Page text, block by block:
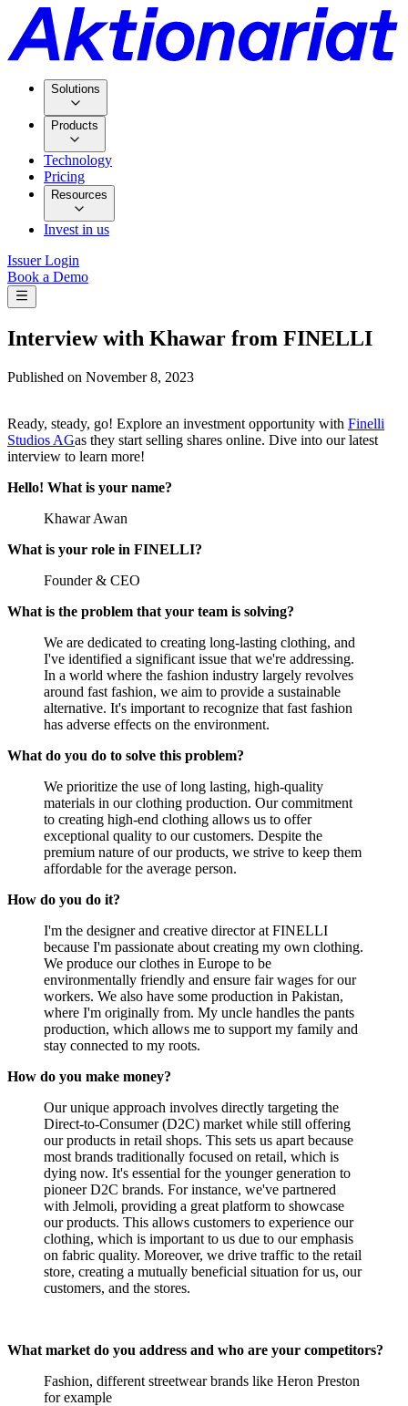
Solutions
Products
Technology
Pricing
Resources
Invest in us
Issuer Login
Book a Demo
Interview with Khawar from FINELLI
Published on November 8, 2023
Ready, steady, go! Explore an investment opportunity with Finelli
Studios AGas they start selling shares online. Dive into our latest
interview to learn more!
Hello! What is your name?
Khawar Awan
What is your role in FINELLI?
Founder & CEO
What is the problem that your team is solving?
We are dedicated to creating long-lasting clothing, and
I've identified a significant issue that we're addressing.
In a world where the fashion industry largely revolves
around fast fashion, we aim to provide a sustainable
alternative. It's important to recognize that fast fashion
has adverse effects on the environment.
What do you do to solve this problem?
We prioritize the use of long lasting, high-quality
materials in our clothing production. Our commitment
to creating high-end clothing allows us to offer
exceptional quality to our customers. Despite the
premium nature of our products, we strive to keep them
affordable for the average person.
How do you do it?
I'm the designer and creative director at FINELLI
because I'm passionate about creating my own clothing.
We produce our clothes in Europe to be
environmentally friendly and ensure fair wages for our
workers. We also have some production in Pakistan,
where I'm originally from. My uncle handles the pants
production, which allows me to support my family and
stay connected to my roots.
How do you make money?
Our unique approach involves directly targeting the
Direct-to-Consumer (D2C) market while still offering
our products in retail shops. This sets us apart because
most brands traditionally focused on retail, which is
dying now. It's essential for the younger generation to
pioneer D2C brands. For instance, we've partnered
with Jelmoli, providing a great platform to showcase
our products. This allows customers to experience our
clothing, which is important to us due to our emphasis
on fabric quality. Moreover, we drive traffic to the retail
store, creating a mutually beneficial situation for us, our
customers, and the stores.
What market do you address and who are your competitors?
Fashion, different streetwear brands like Heron Preston
for example